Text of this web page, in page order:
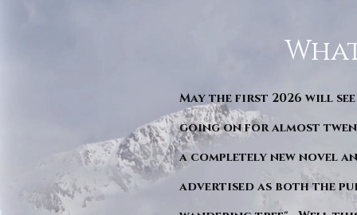
May the first 2026 will see
going on for almost
a completely new novel
advertised as both the